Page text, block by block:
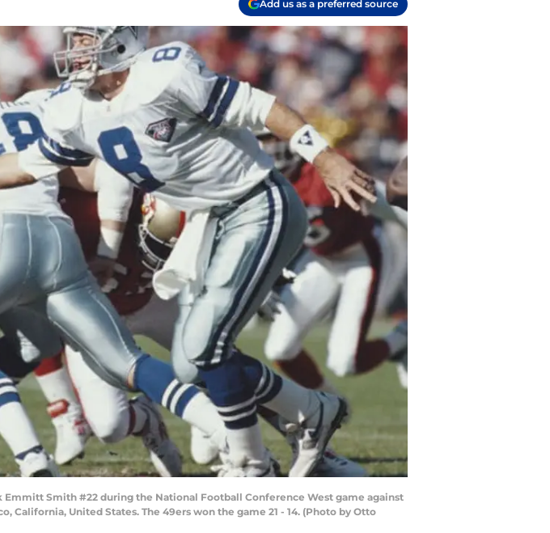
Add us as a preferred source
Smith #22 during the National Football Conference West game against
California, United States. The 49ers won the game 21 - 14. (Photo by Otto